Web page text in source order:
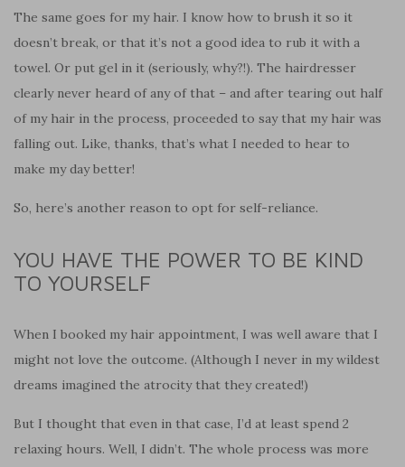
The same goes for my hair. I know how to brush it so it
doesn’t break, or that it’s not a good idea to rub it with a
towel. Or put gel in it (seriously, why?!). The hairdresser
clearly never heard of any of that – and after tearing out half
of my hair in the process, proceeded to say that my hair was
falling out. Like, thanks, that’s what I needed to hear to
make my day better!
So, here’s another reason to opt for self-reliance.
YOU HAVE THE POWER TO BE KIND
TO YOURSELF
When I booked my hair appointment, I was well aware that I
might not love the outcome. (Although I never in my wildest
dreams imagined the atrocity that they created!)
But I thought that even in that case, I’d at least spend 2
relaxing hours. Well, I didn’t. The whole process was more